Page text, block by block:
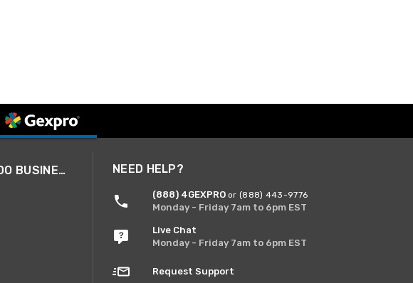
A SMARTER WAY TO DO BUSINESS NEED HELP?
(888) 4GEXPRO or (888) 443-9776
Monday - Friday 7am to 6pm EST
Live Chat
Monday - Friday 7am to 6pm EST
Request Support